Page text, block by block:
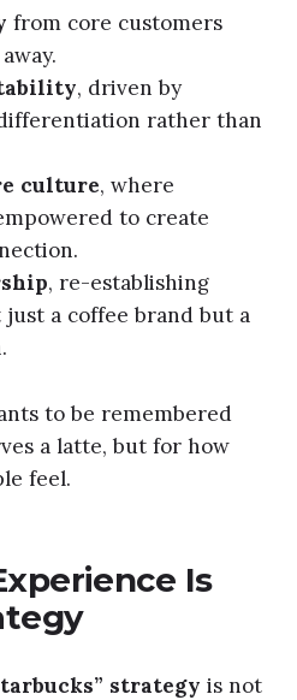
from core customers
, driven by
rather than
culture, where
to create
, re-establishing
just a coffee brand but a
to be remembered
a latte, but for how
feel.
Is
strategy is not